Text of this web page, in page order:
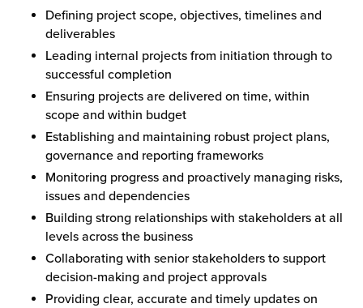
Defining project scope, objectives, timelines and
deliverables
Leading internal projects from initiation through to
successful completion
Ensuring projects are delivered on time, within
scope and within budget
Establishing and maintaining robust project plans,
governance and reporting frameworks
Monitoring progress and proactively managing risks,
issues and dependencies
Building strong relationships with stakeholders at all
levels across the business
Collaborating with senior stakeholders to support
decision-making and project approvals
Providing clear, accurate and timely updates on